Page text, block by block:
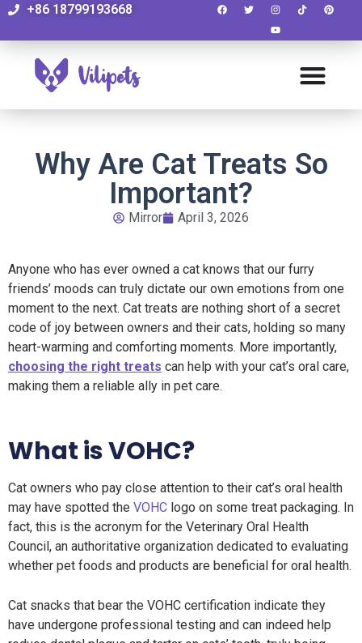
+86 18799193668
Why Are Cat Treats So
Important?
Mirror April 3, 2026
Anyone who has ever owned a cat knows that our furry
friends’ moods can truly dictate our own emotions from one
moment to the next. Cat treats are nothing short of a secret
code of joy between owners and their cats, holding so many
heart-warming and comforting moments. More importantly,
choosing the right treats can help with your cat’s oral care,
making them a reliable ally in pet care.
What is VOHC?
Cat owners who pay close attention to their cat’s oral health
may have spotted the VOHC logo on some treat packaging. In
fact, this is the acronym for the Veterinary Oral Health
Council, an authoritative organization dedicated to evaluating
whether pet foods and products are beneficial for oral health.
Cat snacks that bear the VOHC certification indicate they
have undergone professional testing and can indeed help